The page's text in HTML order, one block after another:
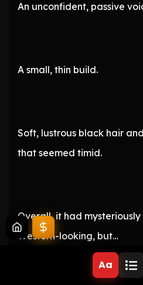
An unconfident, passive
A small, thin build.
Soft, lustrous black hair
that seemed timid.
Overall, it had
Western-looking, but…
Aa